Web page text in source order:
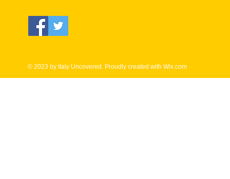
© 2023 by Italy Uncovered. Proudly created with Wix.com